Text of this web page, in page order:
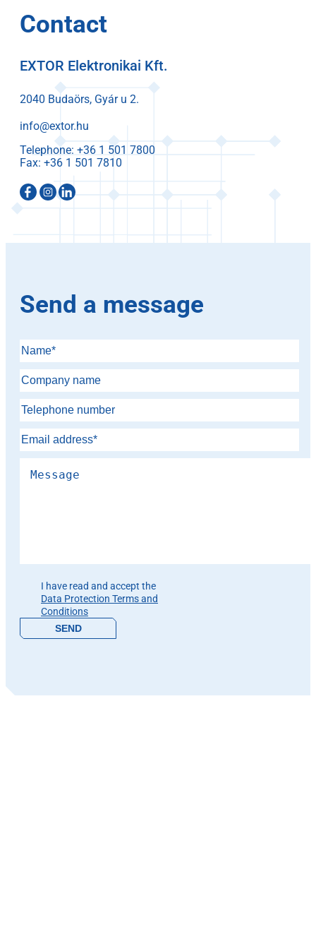
Contact
EXTOR Elektronikai Kft.
2040 Budaörs, Gyár u 2.
info@extor.hu
Telephone:
Fax:
Send a message
I have read and accept the
Data Protection Terms and
Conditions